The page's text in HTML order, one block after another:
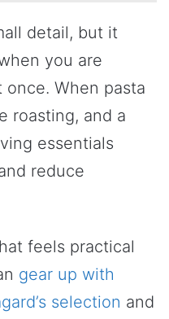
detail, but it
you are
When pasta
roasting, and a
essentials
reduce
feels practical
gear up with
selection and